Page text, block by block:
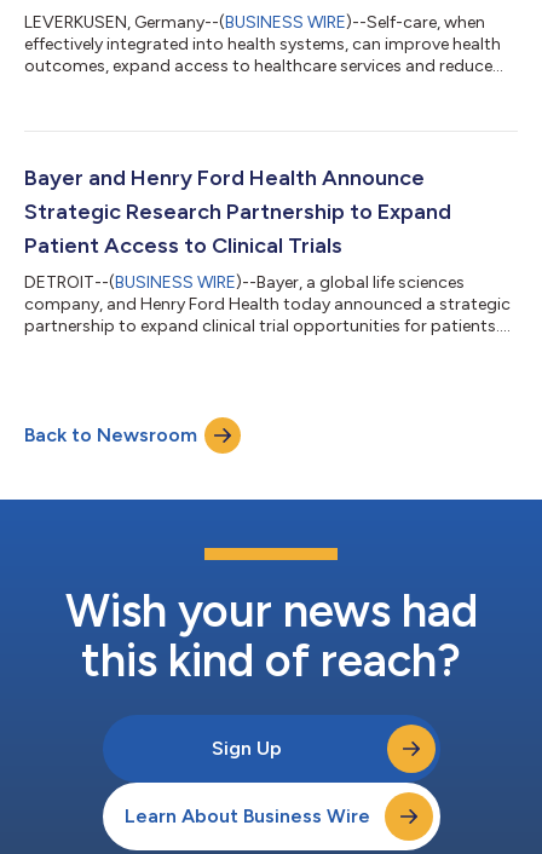
LEVERKUSEN, Germany--(BUSINESS WIRE)--Self-care, when
effectively integrated into health systems, can improve health
outcomes, expand access to healthcare services and reduce
Bayer and published in a report titled “Making self-care work:
evidence estimating that self-care practices can deliver
approximately US$ 179 bil...
Bayer and Henry Ford Health Announce
Strategic Research Partnership to Expand
Patient Access to Clinical Trials
DETROIT--(BUSINESS WIRE)--Bayer, a global life sciences
company, and Henry Ford Health today announced a strategic
partnership to expand clinical trial opportunities for patients.
it serves. “Clinical trials are often the first opportunity patients
have to access cutting-edge treatments,” said Dr. David
Back to Newsroom
Wish your news had
this kind of reach?
Sign Up
Learn About Business Wire